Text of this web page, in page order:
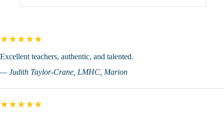
★★★★★
Excellent teachers, authentic, and talented.
— Judith Taylor-Crane, LMHC, Marion
★★★★★